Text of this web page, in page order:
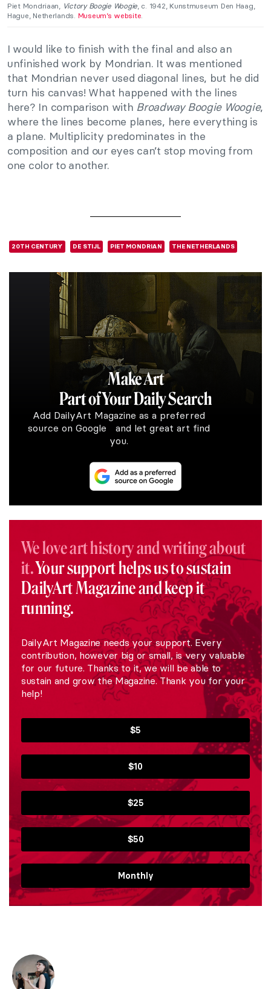
Piet Mondriaan, Victory Boogie Woogie, c. 1942, Kunstmuseum Den Haag,
Hague, Netherlands. Museum’s website.
I would like to finish with the final and also an
unfinished work by Mondrian. It was mentioned
that Mondrian never used diagonal lines, but he did
turn his canvas! What happened with the lines
here? In comparison with Broadway Boogie Woogie,
where the lines become planes, here everything is
a plane. Multiplicity predominates in the
composition and our eyes can’t stop moving from
one color to another.
20TH CENTURY DE STIJL PIET MONDRIAN THE NETHERLANDS
Make Art
Part of Your Daily Search
Add DailyArt Magazine as a preferred
source on Google and let great art find
you.
We love art history and writing about
it.Your support helps us to sustain
DailyArt Magazine and keep it
running.
DailyArt Magazine needs your support. Every
contribution, however big or small, is very valuable
for our future. Thanks to it, we will be able to
sustain and grow the Magazine. Thank you for your
help!
$5
$10
$25
$50
Monthly